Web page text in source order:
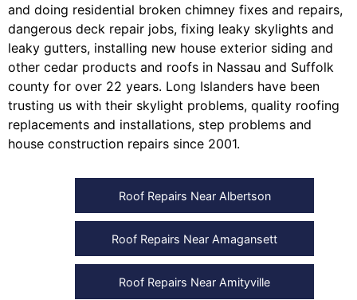
and doing residential broken chimney fixes and repairs,
dangerous deck repair jobs, fixing leaky skylights and
leaky gutters, installing new house exterior siding and
other cedar products and roofs in Nassau and Suffolk
county for over 22 years. Long Islanders have been
trusting us with their skylight problems, quality roofing
replacements and installations, step problems and
house construction repairs since 2001.
Roof Repairs Near Albertson
Roof Repairs Near Amagansett
Roof Repairs Near Amityville